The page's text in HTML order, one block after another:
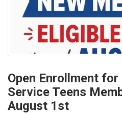
Open Enrollment for
Service Teens
August 1st